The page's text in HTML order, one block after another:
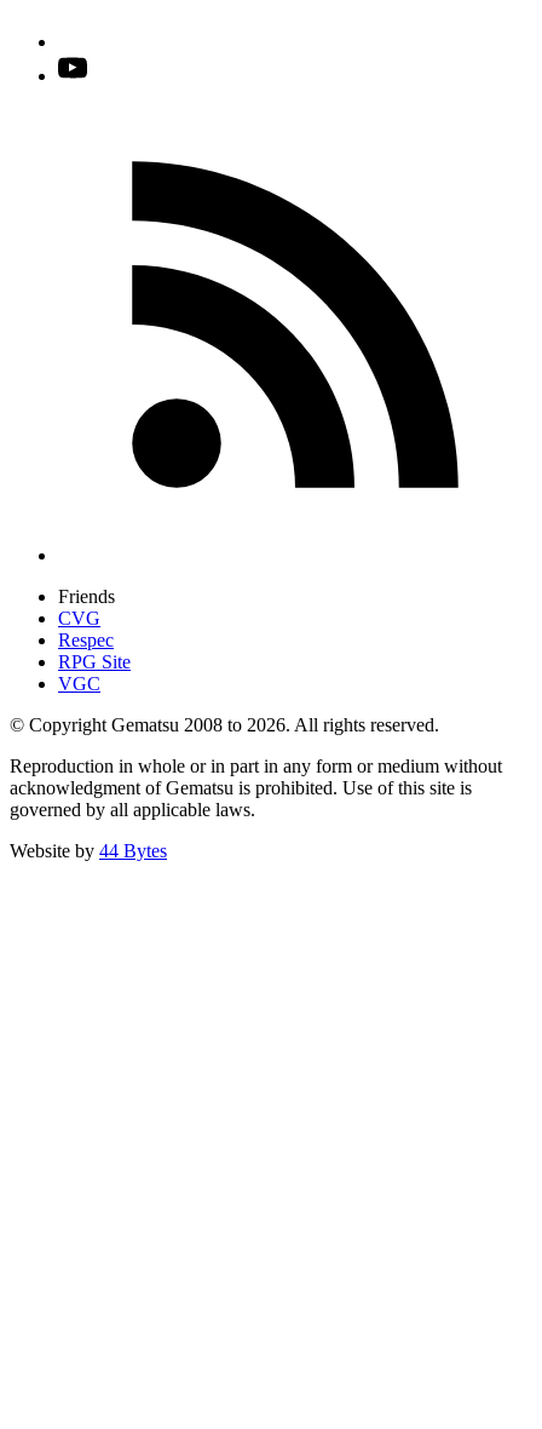
Friends
CVG
Respec
RPG Site
VGC
© Copyright Gematsu 2008 to 2026. All rights reserved.
Reproduction in whole or in part in any form or medium without
acknowledgment of Gematsu is prohibited. Use of this site is
governed by all applicable laws.
Website by 44 Bytes